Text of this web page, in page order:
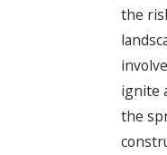
the
ignite
the